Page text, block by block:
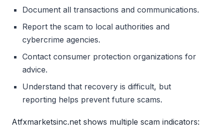
Document all transactions and communications.
Report the scam to local authorities and
cybercrime agencies.
Contact consumer protection organizations for
advice.
Understand that recovery is difficult, but
reporting helps prevent future scams.
Atfxmarketsinc.net shows multiple scam indicators: